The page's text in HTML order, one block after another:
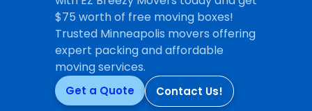
$75 worth of free moving boxes!
Trusted Minneapolis movers offering
expert packing and affordable
moving services.
Get a Quote Contact Us!